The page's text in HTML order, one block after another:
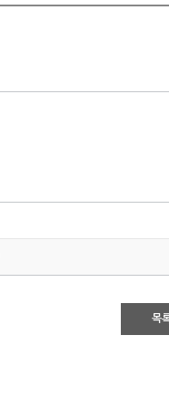
목